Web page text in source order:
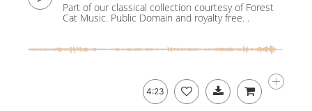
Part of our classical collection courtesy of Forest
Cat Music. Public Domain and royalty free. .
4:23